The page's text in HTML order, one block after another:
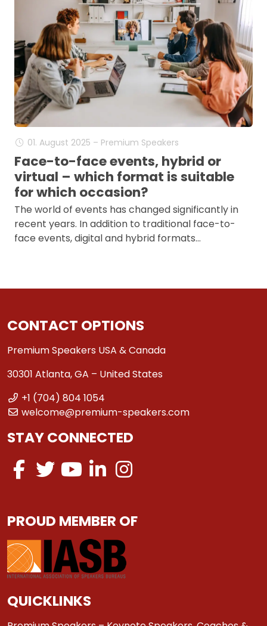
01. August 2025 – Premium Speakers
Face-to-face events, hybrid or
virtual – which format is suitable
for which occasion?
The world of events has changed significantly in
recent years. In addition to traditional face-to-
face events, digital and hybrid formats…
CONTACT OPTIONS
Premium Speakers USA & Canada
30301 Atlanta, GA – United States
+1 (704) 804 1054
welcome@premium-speakers.com
STAY CONNECTED
PROUD MEMBER OF
QUICKLINKS